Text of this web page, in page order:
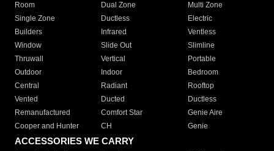
Room
Dual Zone
Multi Zone
Single Zone
Ductless
Electric
Builders
Infrared
Ventless
Window
Slide Out
Slimline
Thruwall
Vertical
Portable
Outdoor
Indoor
Bedroom
Central
Radiant
Rooftop
Vented
Ducted
Ductless
Remanufactured
Comfort Star
Genie Aire
Cooper and Hunter
CH Genie
ACCESSORIES WE CARRY